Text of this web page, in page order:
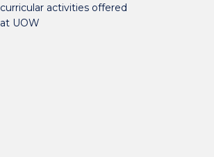
curricular activities offered
at UOW